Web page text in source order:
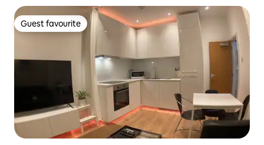
Guest favourite
Guest favourite